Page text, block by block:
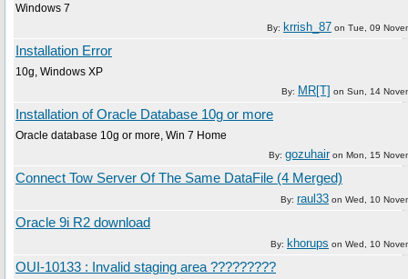
Windows 7
By: krrish_87 on Tue, 09
Installation Error
10g, Windows XP
By: MR[T] on Sun, 14
Installation of Oracle Database 10g or more
Oracle database 10g or more, Win 7 Home
By: gozuhairon Mon, 15
Connect Tow Server Of The Same DataFile (4 Merged)
By: raul33 on Wed, 10
Oracle 9i R2 download
By: khorups on Wed, 10
OUI-10133 : Invalid staging area ?????????